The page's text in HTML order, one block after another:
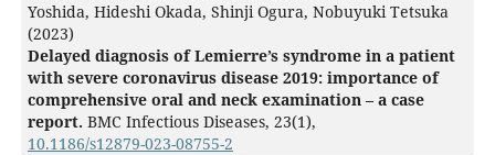
Yoshida, Hideshi Okada, Shinji Ogura, Nobuyuki Tetsuka
(2023)
Delayed diagnosis of Lemierre’s syndrome in a patient
with severe coronavirus disease 2019: importance of
comprehensive oral and neck examination – a case
report. BMC Infectious Diseases, 23(1),
10.1186/s12879-023-08755-2